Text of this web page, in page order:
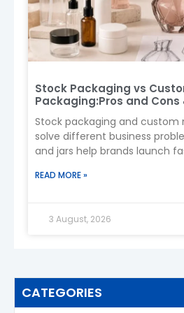
CATEGORIES
Stock Packaging vs
Packaging:Pros and Cons
Stock packaging and custom
solve different business
and jars help brands launch
READ MORE »
3 August, 2026